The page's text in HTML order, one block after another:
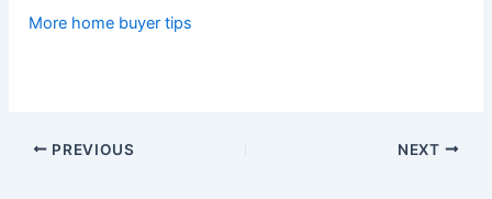
More home buyer tips
PREVIOUS NEXT